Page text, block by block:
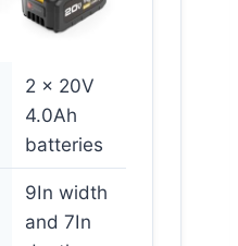
2 x 20V
4.0Ah
batteries
9In width
and 7In